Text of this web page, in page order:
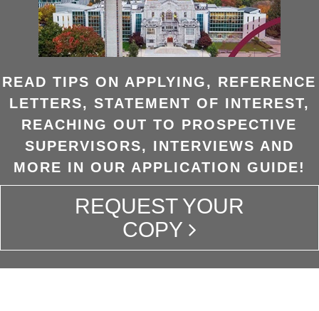
READ TIPS ON APPLYING, REFERENCE
LETTERS, STATEMENT OF INTEREST,
REACHING OUT TO PROSPECTIVE
SUPERVISORS, INTERVIEWS AND
MORE IN OUR APPLICATION GUIDE!
REQUEST YOUR
COPY